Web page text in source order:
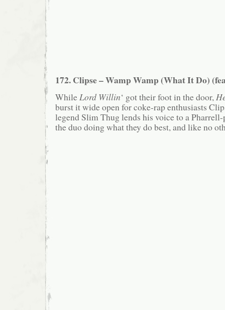
172. Clipse – Wamp Wamp (What It Do)
WhileLord Willin‘ got their foot in the door,
burst it wide open for coke-rap enthusiasts
legend Slim Thug lends his voice to a
the duo doing what they do best, and like no